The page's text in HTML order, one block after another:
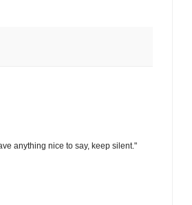
anything nice to say, keep silent."